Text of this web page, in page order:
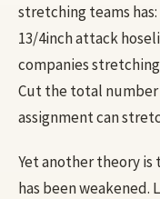
stretching teams
13/4inch attack
companies
Cut the total
assignment can
Yet another theory
has been weakened.